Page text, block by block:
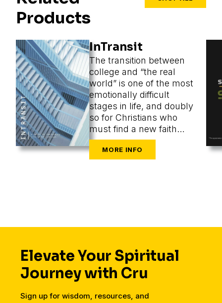
Products
InTransit
The transition between
college and “the real
world” is one of the most
emotionally difficult
stages in life, and doubly
so for Christians who
must find a new faith
community at the same
time as they are
Elevate Your Spiritual
Journey with Cru
Sign up for wisdom, resources, and